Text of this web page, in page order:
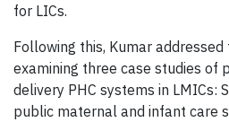
for LICs.
Following this, Kumar
examining three case studies of
delivery PHC systems in LMICs:
public maternal and infant care